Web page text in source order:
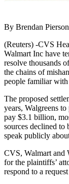
By Brendan Pierson
(Reuters) -CVS
Walmart Inc have
resolve thousands
the chains of
people familiar with
The proposed
years, Walgreens
pay $3.1 billion,
sources declined to
speak publicly
CVS, Walmart and
for the plaintiffs’
respond to a